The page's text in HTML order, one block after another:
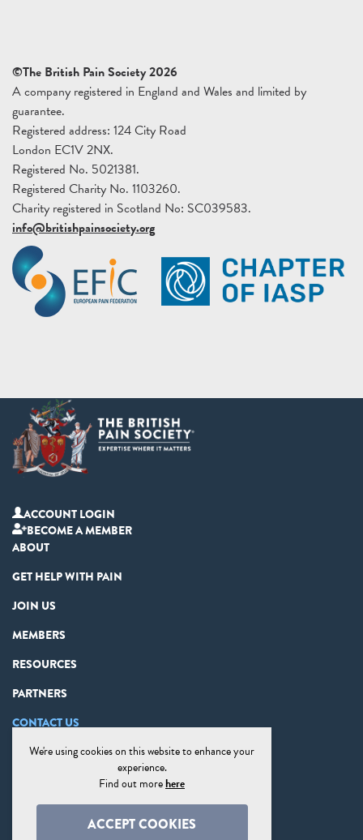
©The British Pain Society 2026
A company registered in England and Wales and limited by
guarantee.
Registered address: 124 City Road
London EC1V 2NX.
Registered No. 5021381.
Registered Charity No. 1103260.
Charity registered in Scotland No: SC039583.
info@britishpainsociety.org
ACCOUNT LOGIN
BECOME A MEMBER
ABOUT
GET HELP WITH PAIN
JOIN US
MEMBERS
RESOURCES
PARTNERS
CONTACT US
PRIVACY STATEMENT
COOKIE PREFERENCES
We're using cookies on this website to enhance your
experience.
Find out morehere
ACCEPT COOKIES